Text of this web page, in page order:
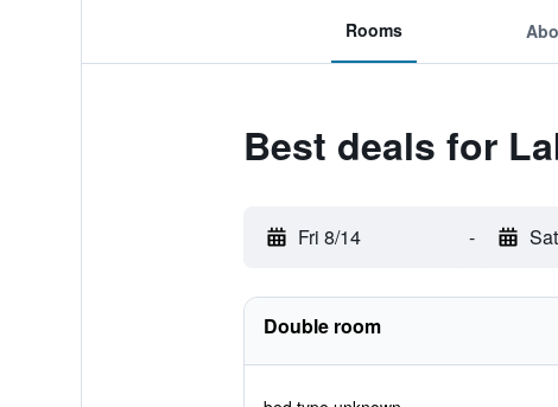
Rooms
Best deals for
Fri 8/14 -
Double room